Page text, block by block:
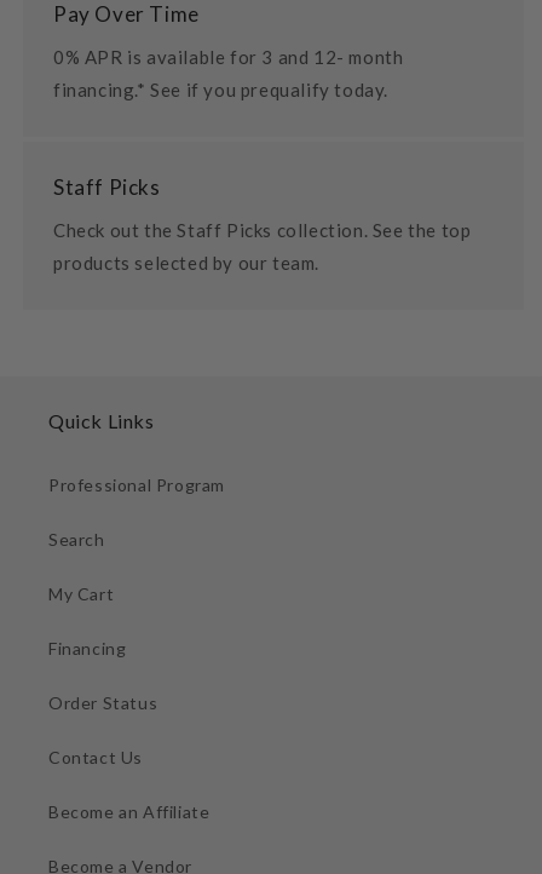
Pay Over Time
0% APR is available for 3 and 12- month
financing.* See if you prequalify today.
Staff Picks
Check out the Staff Picks collection. See the top
products selected by our team.
Quick Links
Professional Program
Search
My Cart
Financing
Order Status
Contact Us
Become an Affiliate
Become a Vendor